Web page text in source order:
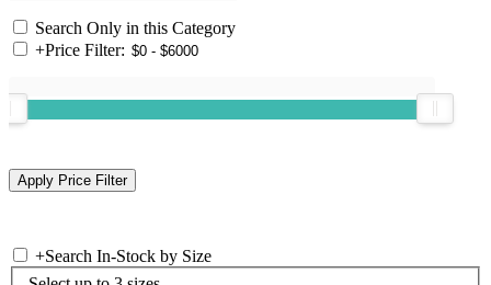
Search Only in this Category
+Price Filter:
+Search In-Stock by Size